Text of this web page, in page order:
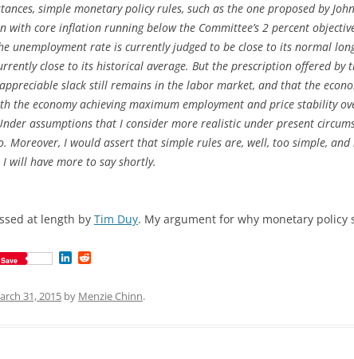
simple monetary policy rules, such as the one proposed by
with core inflation running below the Committee’s 2 percent
unemployment rate is currently judged to be close to its normal
close to its historical average. But the prescription offered by
slack still remains in the labor market, and that the
the economy achieving maximum employment and price stability
assumptions that I consider more realistic under present
Moreover, I would assert that simple rules are, well, too simple,
will have more to say shortly.
at length by Tim Duy. My argument for why monetary
Save
k d
31, 2015 by Menzie Chinn.